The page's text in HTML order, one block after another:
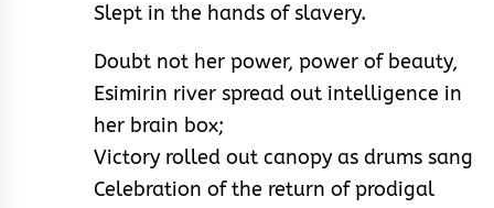
Slept in the hands of slavery.
Doubt not her power, power of beauty,
Esimirin river spread out intelligence in
her brain box;
Victory rolled out canopy as drums sang
Celebration of the return of prodigal